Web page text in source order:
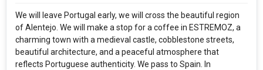
We will leave Portugal early, we will cross the beautiful region
of Alentejo. We will make a stop for a coffee in ESTREMOZ, a
charming town with a medieval castle, cobblestone streets,
beautiful architecture, and a peaceful atmosphere that
reflects Portuguese authenticity. We pass to Spain. In